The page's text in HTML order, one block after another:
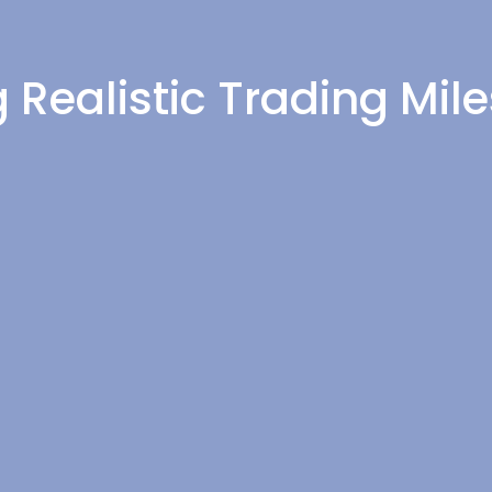
Realistic Trading